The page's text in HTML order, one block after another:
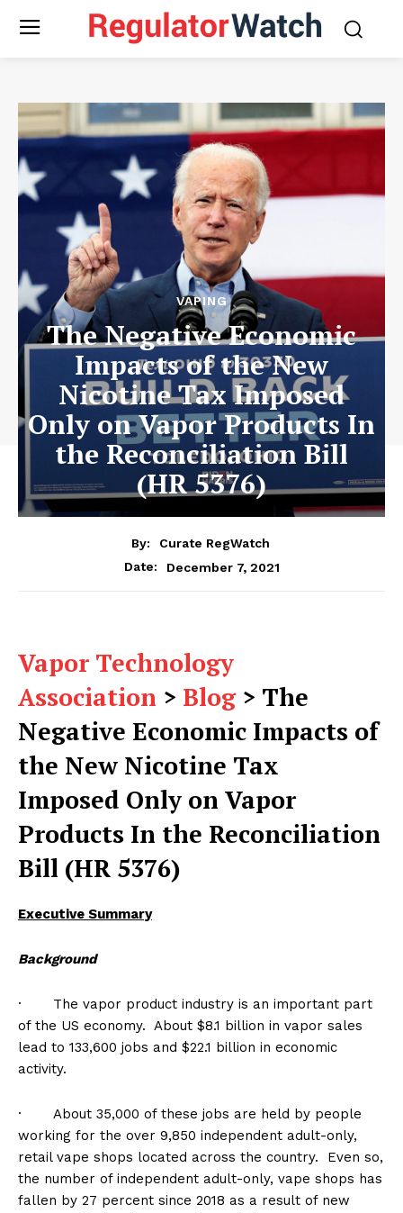
VAPING
The Negative Economic
Impacts of the New
Nicotine Tax Imposed
Only on Vapor Products In
the Reconciliation Bill
(HR 5376)
By:
Curate RegWatch
Date:
December 7, 2021
Vapor Technology
Association > Blog> The
Negative Economic Impacts of
the New Nicotine Tax
Imposed Only on Vapor
Products In the Reconciliation
Bill (HR 5376)
Executive Summary
Background
· The vapor product industry is an important part
of the US economy. About $8.1 billion in vapor sales
lead to 133,600 jobs and $22.1 billion in economic
activity.
· About 35,000 of these jobs are held by people
working for the over 9,850 independent adult-only,
retail vape shops located across the country. Even so,
the number of independent adult-only, vape shops has
fallen by 27 percent since 2018 as a result of new